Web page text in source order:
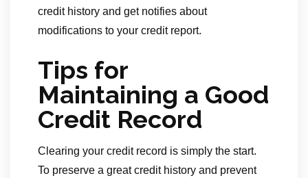
credit history and get notifies about
modifications to your credit report.
Tips for
Maintaining a Good
Credit Record
Clearing your credit record is simply the start.
To preserve a great credit history and prevent